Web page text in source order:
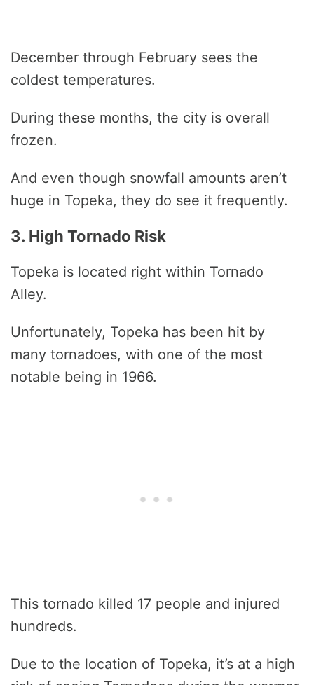
December through February sees the
coldest temperatures.
During these months, the city is overall
frozen.
And even though snowfall amounts aren’t
huge in Topeka, they do see it frequently.
3. High Tornado Risk
Topeka is located right within Tornado
Alley.
Unfortunately, Topeka has been hit by
many tornadoes, with one of the most
notable being in 1966.
This tornado killed 17 people and injured
hundreds.
Due to the location of Topeka, it’s at a high